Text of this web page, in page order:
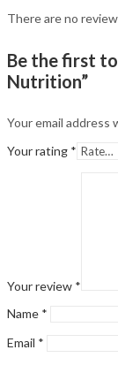
There are no
Be the first
Nutrition”
Your email address
Your rating *
Your review *
Name *
Email *